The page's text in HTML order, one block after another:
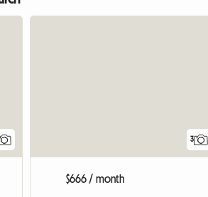
3
$666 / month